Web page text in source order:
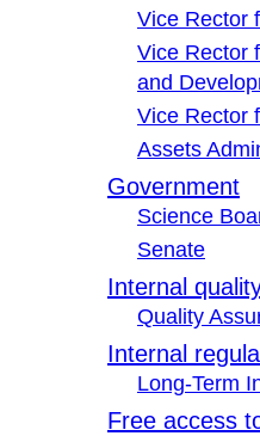
Vice Rector
Vice Rector
and
Vice Rector
Assets
Government
Science
Senate
Internal
Quality
Internal
Long-Term
Free access